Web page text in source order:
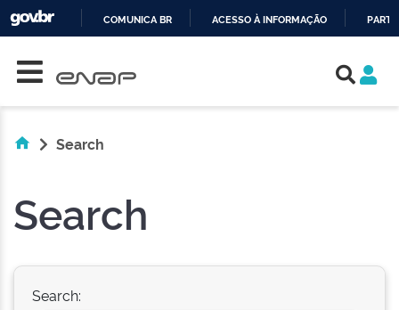
COMUNICA BR ACESSO À INFORMAÇÃO
Search
Search
Search: